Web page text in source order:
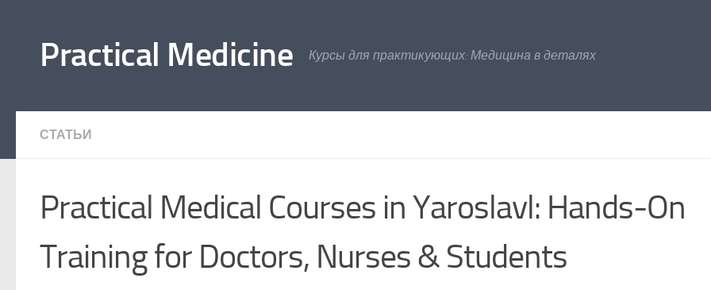
Practical Medicine Курсы для практикующих: Медицина в деталях
СТАТЬИ
Practical Medical Courses in Yaroslavl: Hands‑On
Training for Doctors, Nurses & Students